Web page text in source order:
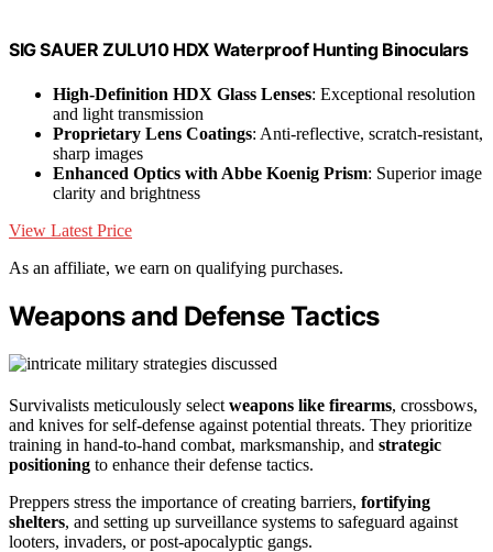
SIG SAUER ZULU10 HDX Waterproof Hunting Binoculars
High-Definition HDX Glass Lenses: Exceptional resolution
and light transmission
Proprietary Lens Coatings: Anti-reflective, scratch-resistant,
sharp images
Enhanced Optics with Abbe Koenig Prism: Superior image
clarity and brightness
View Latest Price
As an affiliate, we earn on qualifying purchases.
Weapons and Defense Tactics
Survivalists meticulously select weapons like firearms, crossbows,
and knives for self-defense against potential threats. They prioritize
training in hand-to-hand combat, marksmanship, and strategic
positioning to enhance their defense tactics.
Preppers stress the importance of creating barriers, fortifying
shelters, and setting up surveillance systems to safeguard against
looters, invaders, or post-apocalyptic gangs.